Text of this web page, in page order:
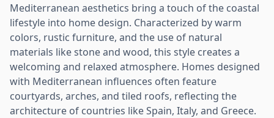
Mediterranean aesthetics bring a touch of the coastal
lifestyle into home design. Characterized by warm
colors, rustic furniture, and the use of natural
materials like stone and wood, this style creates a
welcoming and relaxed atmosphere. Homes designed
with Mediterranean influences often feature
courtyards, arches, and tiled roofs, reflecting the
architecture of countries like Spain, Italy, and Greece.